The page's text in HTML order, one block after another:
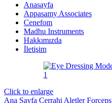
Anasayfa
Appasamy Associates
Cenefom
Madhu Instruments
Hakkımızda
İletişim
Click to enlarge
Ana Sayfa Cerrahi AletlerForceps